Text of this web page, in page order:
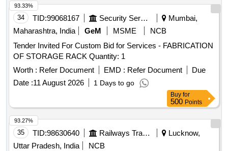
34 TID:99068167 Security Services
Mumbai,
Maharashtra, India
GeM MSME
NCB
Tender Invited For Custom Bid for Services - FABRICATION
OF STORAGE RACK Quantity: 1
Worth : Refer Document EMD : Refer Document
Due
Date :11 August 2026 1 Days to go
93.33%
Buy for
500 Points
35 TID:98630640 Railways Transport Services
Lucknow,
Uttar Pradesh, India
NCB
93.27%